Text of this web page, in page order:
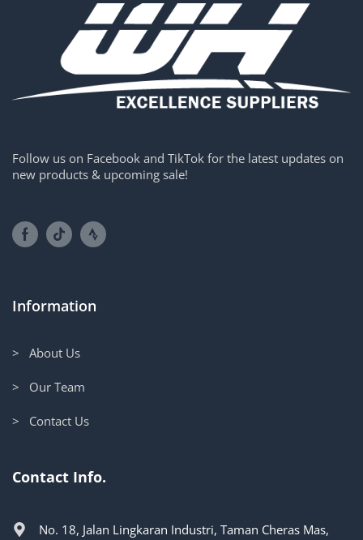
Follow us on Facebook and TikTok for the latest updates on
new products & upcoming sale!
Information
> About Us
> Our Team
> Contact Us
Contact Info.
No. 18, Jalan Lingkaran Industri, Taman Cheras Mas,